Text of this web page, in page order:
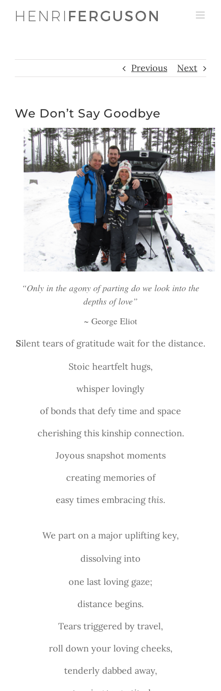
Previous Next
We Don’t Say Goodbye
“Only in the agony of parting do we look into the
depths of love”
~ George Eliot
Silent tears of gratitude wait for the distance.
Stoic heartfelt hugs,
whisper lovingly
of bonds that defy time and space
cherishing this kinship connection.
Joyous snapshot moments
creating memories of
easy times embracing this.
We part on a major uplifting key,
dissolving into
one last loving gaze;
distance begins.
Tears triggered by travel,
roll down your loving cheeks,
tenderly dabbed away,